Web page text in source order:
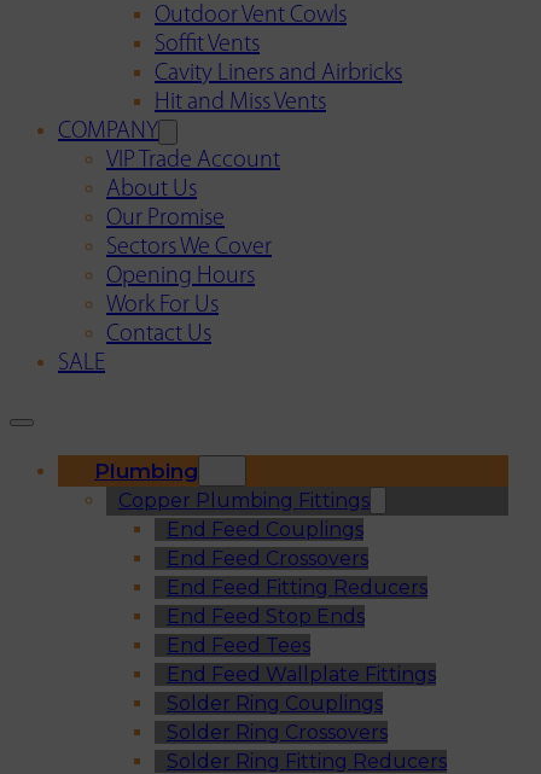
Outdoor Vent Cowls
Soffit Vents
Cavity Liners and Airbricks
Hit and Miss Vents
COMPANY
VIP Trade Account
About Us
Our Promise
Sectors We Cover
Opening Hours
Work For Us
Contact Us
SALE
Plumbing
Copper Plumbing Fittings
End Feed Couplings
End Feed Crossovers
End Feed Fitting Reducers
End Feed Stop Ends
End Feed Tees
End Feed Wallplate Fittings
Solder Ring Couplings
Solder Ring Crossovers
Solder Ring Fitting Reducers